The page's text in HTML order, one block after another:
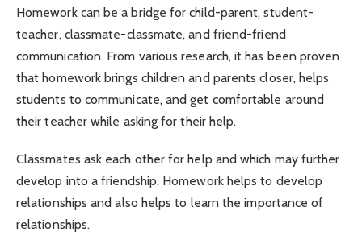
Homework can be a bridge for child-parent, student-
teacher, classmate-classmate, and friend-friend
communication. From various research, it has been proven
that homework brings children and parents closer, helps
students to communicate, and get comfortable around
their teacher while asking for their help.
Classmates ask each other for help and which may further
develop into a friendship. Homework helps to develop
relationships and also helps to learn the importance of
relationships.